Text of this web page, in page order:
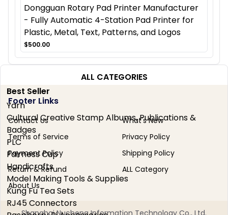
Dongguan Rotary Pad Printer Manufacturer
- Fully Automatic 4-Station Pad Printer for
Plastic, Metal, Text, Patterns, and Logos
$500.00
ALL CATEGORIES
Best Seller
Yarn
Cultural Creative Stamp Albums, Publications &
Badges
PLC
Fairness Cup
Handicrafts
Model Making Tools & Supplies
Kung Fu Tea Sets
RJ45 Connectors
Footer Links
Contact Us
What's New
Terms of Service
Privacy Policy
Payment Policy
Shipping Policy
Return & Refund
ALL Category
About Us